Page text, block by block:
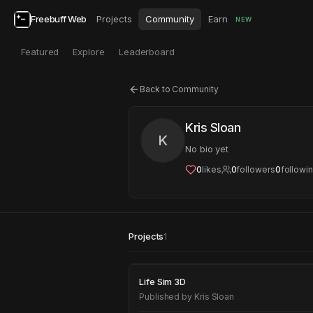
Freebuff Web Projects Community Earn NEW
Featured Explore Leaderboard
Back to Community
K
Kris Sloan
No bio yet
0likes 0followers0
Projects1
Life Sim 3D
Life Sim 3D
Published by Kris Sloan